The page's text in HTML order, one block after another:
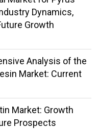
Dynamics,
Growth
Analysis of the
Market: Current
Market: Growth
Prospects